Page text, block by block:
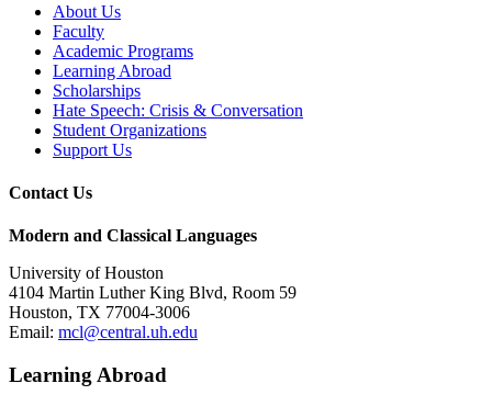
About Us
Faculty
Academic Programs
Learning Abroad
Scholarships
Hate Speech: Crisis & Conversation
Student Organizations
Support Us
Contact Us
Modern and Classical Languages
University of Houston
4104 Martin Luther King Blvd, Room 59
Houston, TX 77004-3006
Email: mcl@central.uh.edu
Learning Abroad